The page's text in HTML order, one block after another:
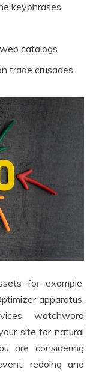
keyphrases
catalogs
trade crusades
for example,
apparatus,
watchword
site for natural
are considering
redoing and